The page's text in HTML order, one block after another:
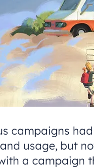
campaigns
usage, but
a campaign